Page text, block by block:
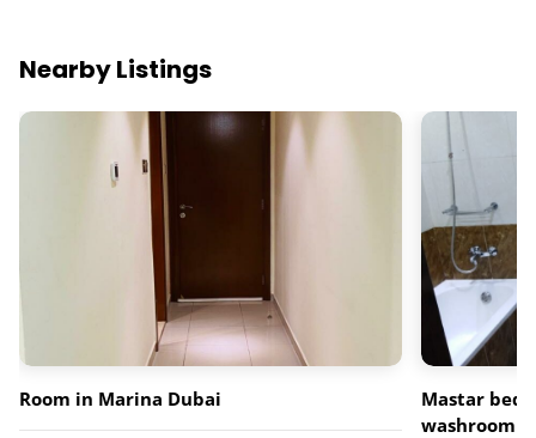
Nearby Listings
Room in Marina Dubai
Mastar
washroom